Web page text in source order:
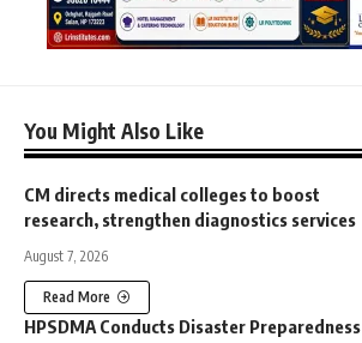
You Might Also Like
CM directs medical colleges to boost
research, strengthen diagnostics services
August 7, 2026
Read More
HPSDMA Conducts Disaster Preparedness